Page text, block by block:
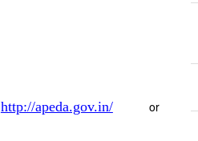
http://apeda.gov.in/or